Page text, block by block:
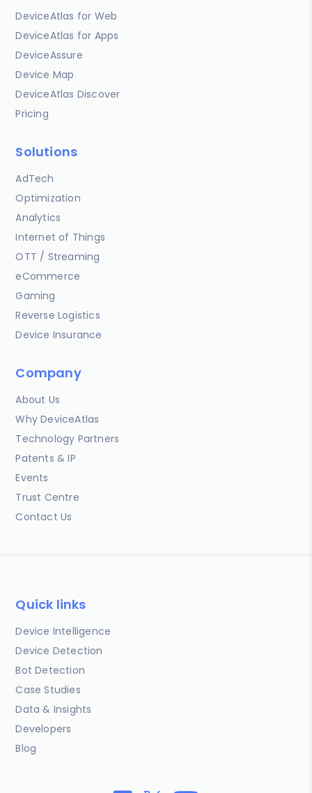
DeviceAtlas for Web
DeviceAtlas for Apps
DeviceAssure
Device Map
DeviceAtlas Discover
Pricing
Solutions
AdTech
Optimization
Analytics
Internet of Things
OTT / Streaming
eCommerce
Gaming
Reverse Logistics
Device Insurance
Company
About Us
Why DeviceAtlas
Technology Partners
Patents & IP
Events
Trust Centre
Contact Us
Quick links
Device Intelligence
Device Detection
Bot Detection
Case Studies
Data & Insights
Developers
Blog